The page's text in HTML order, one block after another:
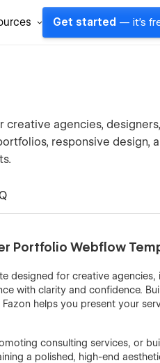
Get started — it's
agencies,
responsive design,
Portfolio Webflow
designed for creative
with clarity and confidence.
helps you present your
consulting services, or
a polished, high-end